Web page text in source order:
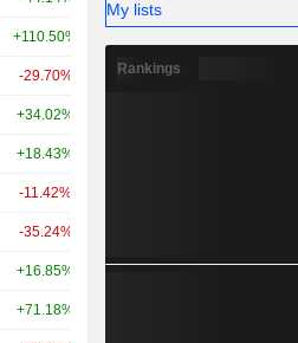
+110.50%
-29.70% -55.10%
+34.02%
+18.43%
-11.42%
-35.24%
+16.85%
+71.18%
My lists
Rankings